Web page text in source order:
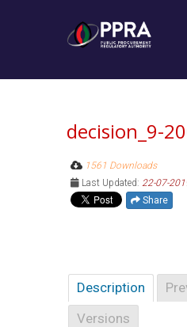
decision_9-
1561 Downloads
Last Updated: 22-07-
Share
Description
Versions